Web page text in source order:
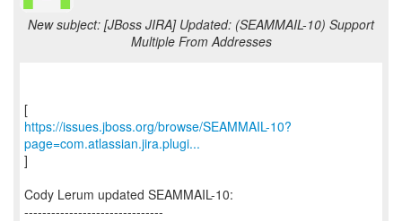
New subject: [JBoss JIRA] Updated: (SEAMMAIL-10) Support
Multiple From Addresses
https://issues.jboss.org/browse/SEAMMAIL-10?
page=com.atlassian.jira.plugi...
]
Cody Lerum updated SEAMMAIL-10:
-------------------------------